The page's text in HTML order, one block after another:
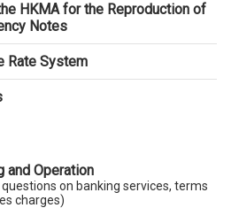
HKMA for the Reproduction of
Notes
Rate System
and Operation
on banking services, terms
charges)